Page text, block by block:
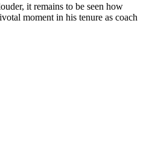
it remains to be seen how
moment in his tenure as coach